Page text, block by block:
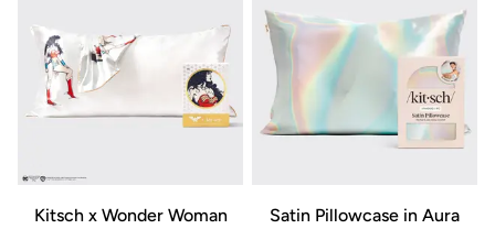
Kitsch x Wonder Woman
Satin Pillowcase in Aura